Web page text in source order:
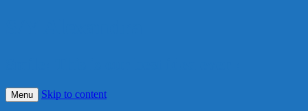
Menu Skip to content